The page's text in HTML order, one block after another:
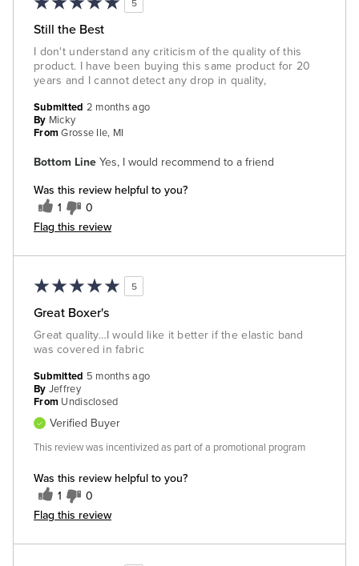
5
Still the Best
I don't understand any criticism of the quality of this
product. I have been buying this same product for 20
years and I cannot detect any drop in quality,
Bottom Line Yes, I would recommend to a friend
Was this review helpful to you?
1 0
Flag this review
Submitted 2 months ago
By Micky
From Grosse Ile, MI
5
Great Boxer's
Great quality…I would like it better if the elastic band
was covered in fabric
Was this review helpful to you?
1 0
Flag this review
Submitted 5 months ago
By Jeffrey
From Undisclosed
Verified Buyer
This review was incentivized as part of a promotional program